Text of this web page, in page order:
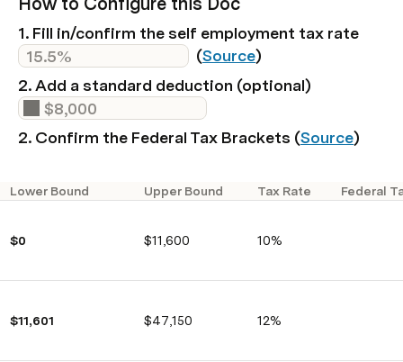
1. Fill in/confirm the self employment tax rate
  (
Source)
2. Add a standard deduction (optional)
2. Confirm the Federal Tax Brackets (Source)
Lower Bound Upper Bound Tax Rate Federal
$0 $11,600 10%
$11,601 $47,150 12%